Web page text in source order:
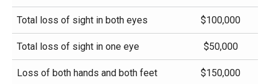
Total loss of sight in both eyes $100,000
Total loss of sight in one eye $50,000
Loss of both hands and both feet $150,000